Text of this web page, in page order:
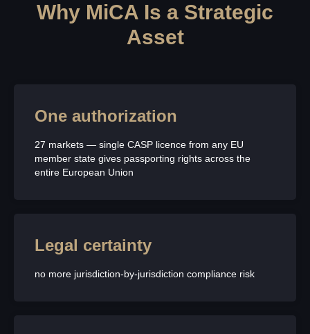
Why MiCA Is a Strategic
Asset
One authorization
27 markets — single CASP licence from any EU
member state gives passporting rights across the
entire European Union
Legal certainty
no more jurisdiction-by-jurisdiction compliance risk